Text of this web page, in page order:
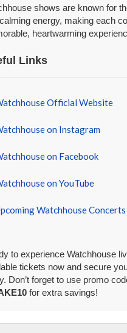
shows are known for
energy, making each
heartwarming
Links
Official Website
on Instagram
on Facebook
on YouTube
Watchhouse Concerts
to experience Watchhouse
tickets now and secure
Don’t forget to use promo
for extra savings!